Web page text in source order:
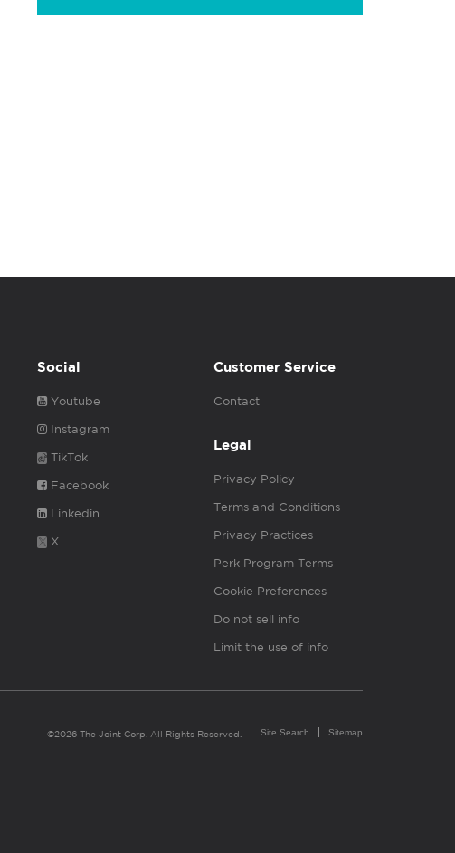
Social
Youtube
Instagram
TikTok
Facebook
Linkedin
X
Customer Service
Contact
Legal
Privacy Policy
Terms and Conditions
Privacy Practices
Perk Program Terms
Cookie Preferences
Do not sell info
Limit the use of info
©2026 The Joint Corp. All Rights Reserved. Site Search Sitemap